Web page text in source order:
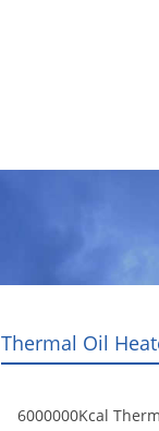
Thermal Oil
6000000Kcal